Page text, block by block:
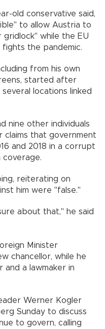
old conservative said,
to allow Austria to
while the EU
fights the pandemic.
from his own
started after
locations linked
nine other individuals
claims that government
and 2018 in a corrupt
coverage.
reiterating on
him were "false."
about that," he said
Minister
chancellor, while he
and a lawmaker in
Werner Kogler
Sunday to discuss
to govern, calling